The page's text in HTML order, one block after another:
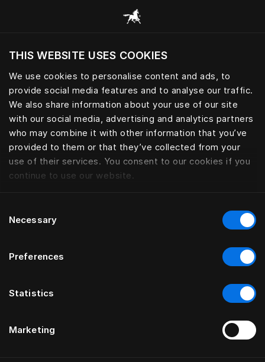
THIS WEBSITE USES COOKIES
We use cookies to personalise content and ads, to
provide social media features and to analyse our traffic.
We also share information about your use of our site
with our social media, advertising and analytics partners
who may combine it with other information that you’ve
provided to them or that they’ve collected from your
use of their services. You consent to our cookies if you
continue to use our website.
Selection
Necessary
Preferences
Statistics
Marketing
Alle categorieën browsen
Wil je de website bezoeken op basis van je
huidige locatie?
Bezoek site